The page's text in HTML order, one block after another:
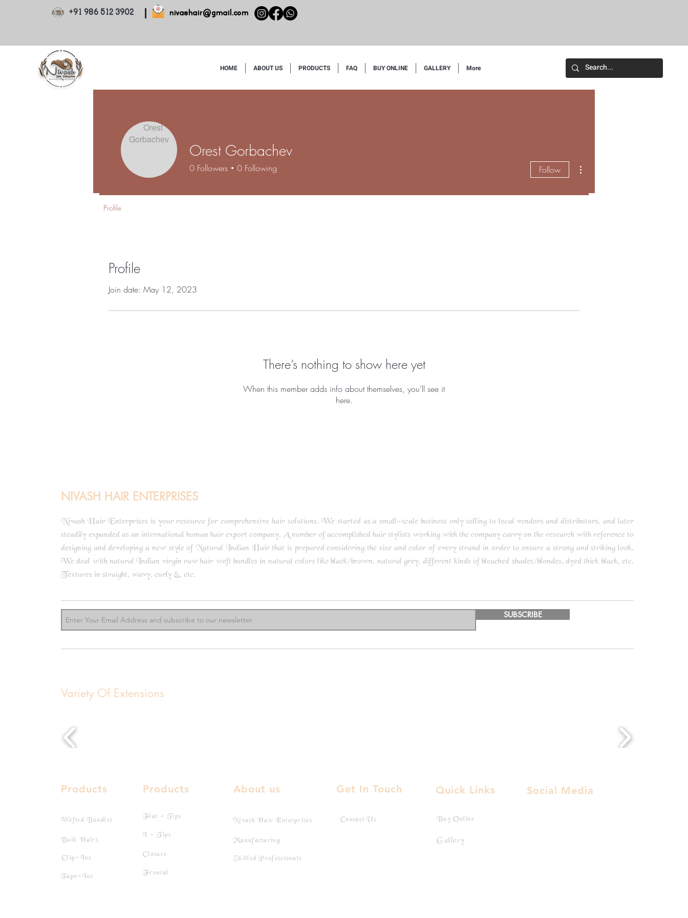
+91 986 512 3902 nivashair@gmail.com
HOME ABOUT US PRODUCTS FAQ BUY ONLINE GALLERY More
Profile
Join date: May 12, 2023
There’s nothing to show here yet
When this member adds info about themselves, you’ll see it
here.
Orest Gorbachev
0 Followers 0 Following Follow
Profile
NIVASH HAIR ENTERPRISES
Nivash Hair Enterprises is your resource for comprehensive hair solutions. We started as a small-scale business only selling to local vendors and distributors, and later
steadily expanded as an international human hair export company. A number of accomplished hair stylists working with the company carry on the research with reference to
designing and developing a new style of Natural Indian Hair that is prepared considering the size and color of every strand in order to ensure a strong and striking look.
We deal with natural Indian virgin raw hair weft bundles in natural colors like black/brown, natural grey, different kinds of bleached shades/blondes, dyed thick black, etc,
Textures in straight, wavy, curly &, etc.
SUBSCRIBE
Variety Of Extensions
Products About us
Nivash Hair Enterprises
Manufacturing
Skilled Professionals
Flat - Tips
I - Tips
Closure
Frontal
Wefted Bundles
Bulk Hairs
Clip-Ins
Tape-Ins
Products Get In Touch
Contact Us
Quick Links
Buy Online
Gallery
Social Media